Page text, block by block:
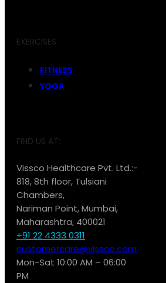
EXERCISES
FITNESS
YOGA
FIND US AT:
Vissco Healthcare Pvt. Ltd.:-
818, 8th floor, Tulsiani
Chambers,
Nariman Point, Mumbai,
Maharashtra, 400021
+91 22 4333 0311
customercare@vissco.com
Mon-Sat 10:00 AM – 06:00
PM